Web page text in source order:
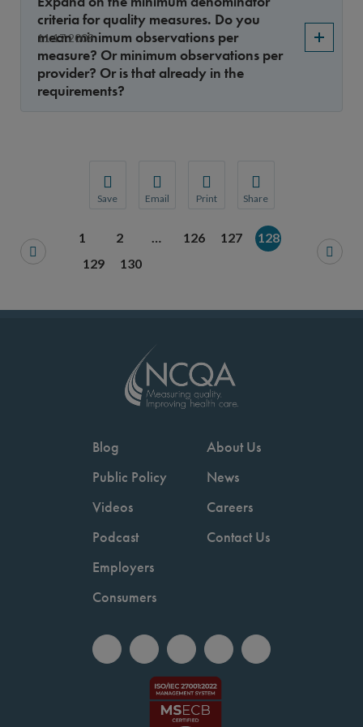
Save
You will be prompted to log in to your NCQA
Email
We do not share your information with
Print Share
We do not share your
11.17.2008
criteria for quality measures. Do you
mean minimum observations per
measure? Or minimum observations per
provider? Or is that already in the
requirements?
1 2 … 126 127
128
129
130
Blog
Public Policy
Videos
Podcast
Employers
Consumers
About Us
News
Careers
Contact Us